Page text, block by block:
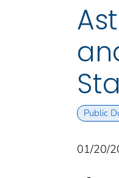
Public
01/20/